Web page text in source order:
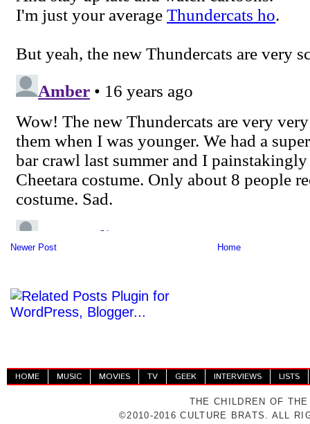
Newer Post Home
HOME MUSIC MOVIES TV GEEK INTERVIEWS LISTS
THE CHILDREN OF
©2010-2016 CULTURE BRATS. ALL